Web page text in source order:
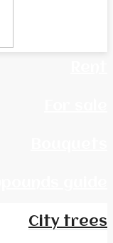
City trees